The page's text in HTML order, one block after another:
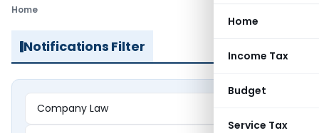
Home
Income Tax
Budget
Service Tax
Home
Notifications Filter